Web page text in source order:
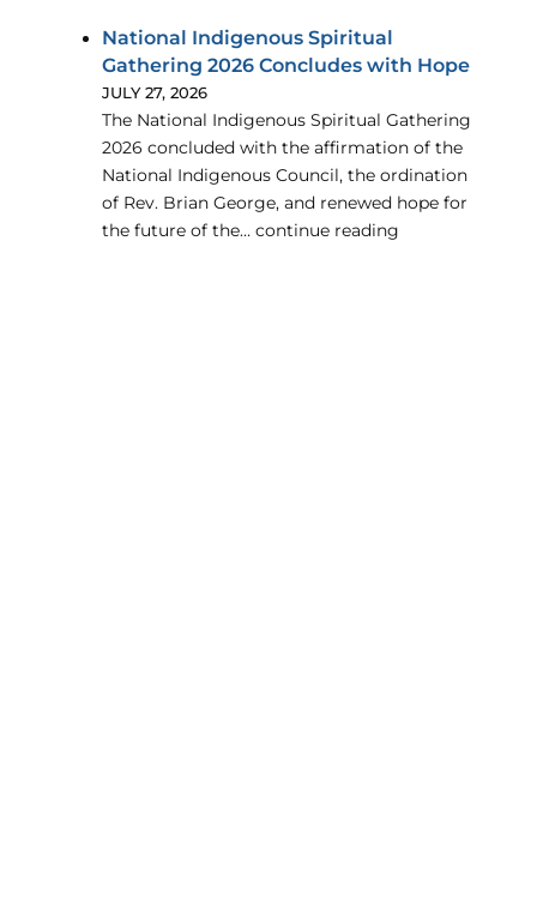
National Indigenous Spiritual
Gathering 2026 Concludes with Hope
JULY 27, 2026
The National Indigenous Spiritual Gathering
2026 concluded with the affirmation of the
National Indigenous Council, the ordination
of Rev. Brian George, and renewed hope for
the future of the… continue reading